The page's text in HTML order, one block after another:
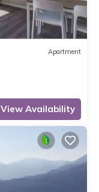
Apartment
View Availability